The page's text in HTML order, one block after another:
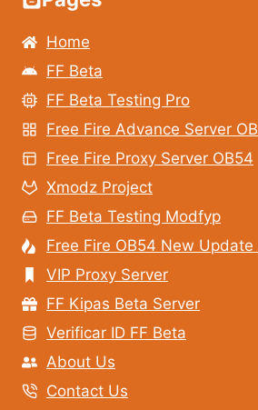
Home
FF Beta
FF Beta Testing Pro
Free Fire Advance Server
Free Fire Proxy Server OB54
Xmodz Project
FF Beta Testing Modfyp
Free Fire OB54 New Update
VIP Proxy Server
FF Kipas Beta Server
Verificar ID FF Beta
About Us
Contact Us